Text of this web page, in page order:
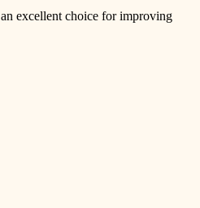
excellent choice for improving